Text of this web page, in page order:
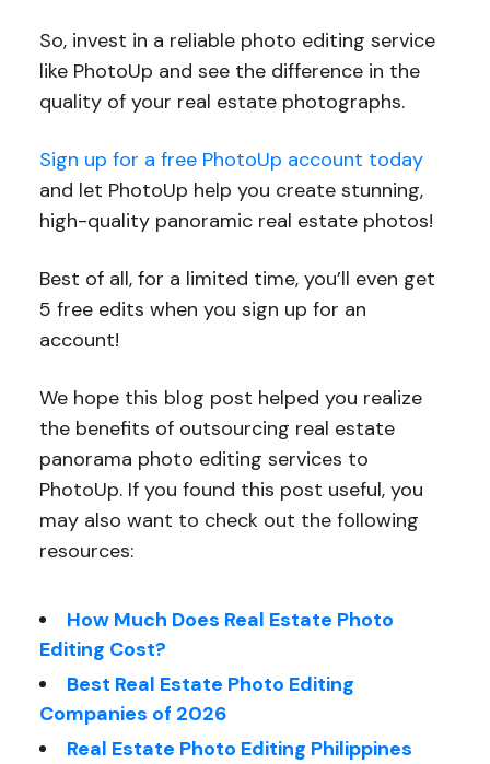
So, invest in a reliable photo editing service
like PhotoUp and see the difference in the
quality of your real estate photographs.
Sign up for a free PhotoUp account today
and let PhotoUp help you create stunning,
high-quality panoramic real estate photos!
Best of all, for a limited time, you’ll even get
5 free edits when you sign up for an
account!
We hope this blog post helped you realize
the benefits of outsourcing real estate
panorama photo editing services to
PhotoUp. If you found this post useful, you
may also want to check out the following
resources:
How Much Does Real Estate Photo
Editing Cost?
Best Real Estate Photo Editing
Companies of 2026
Real Estate Photo Editing Philippines